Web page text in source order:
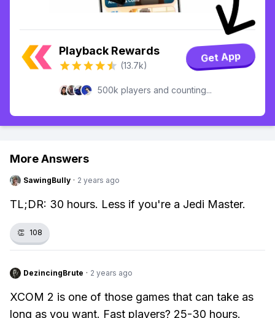
Playback Rewards
(13.7k)
Get App
500k players and counting...
More Answers
SawingBully · 2 years ago
TL;DR: 30 hours. Less if you're a Jedi Master.
👏 108
DezincingBrute · 2 years ago
XCOM 2 is one of those games that can take as
long as you want. Fast players? 25-30 hours.